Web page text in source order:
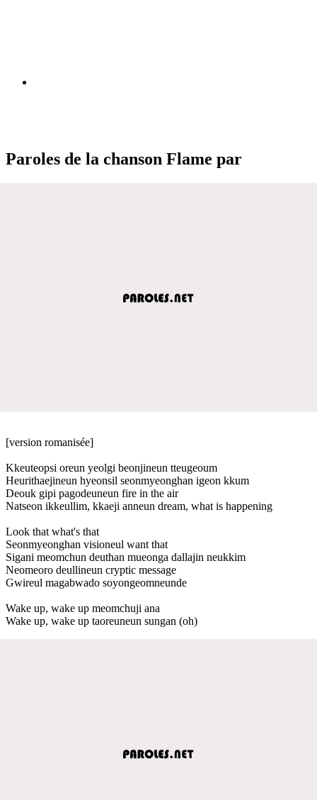
Paroles de la chanson Flame par
[version romanisée]
Kkeuteopsi oreun yeolgi beonjineun tteugeoum
Heurithaejineun hyeonsil seonmyeonghan igeon kkum
Deouk gipi pagodeuneun fire in the air
Natseon ikkeullim, kkaeji anneun dream, what is happening
Look that what's that
Seonmyeonghan visioneul want that
Sigani meomchun deuthan mueonga dallajin neukkim
Neomeoro deullineun cryptic message
Gwireul magabwado soyongeomneunde
Wake up, wake up meomchuji ana
Wake up, wake up taoreuneun sungan (oh)